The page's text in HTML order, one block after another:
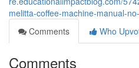
melitta-coffee-machine-manual-
Comments
Who
Comments